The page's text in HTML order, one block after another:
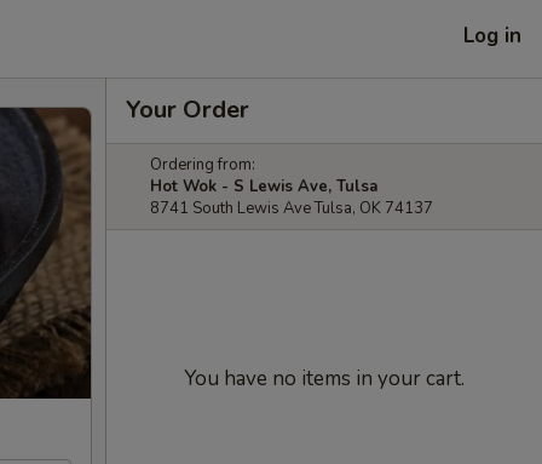
Log in
Your Order
Ordering from:
Hot Wok - S Lewis Ave, Tulsa
8741 South Lewis Ave Tulsa, OK 74137
You have no items in your cart.